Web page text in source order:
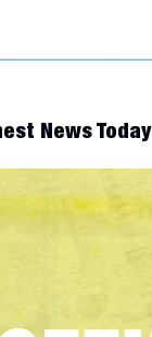
News Today